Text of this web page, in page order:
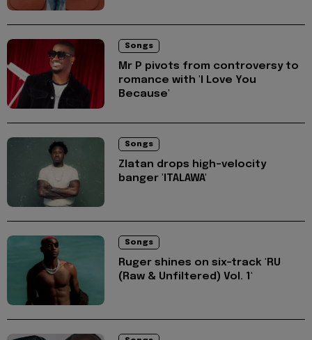
Songs
Mr P pivots from controversy to
romance with 'I Love You
Because'
Songs
Zlatan drops high-velocity
banger 'ITALAWA'
Songs
Ruger shines on six-track 'RU
(Raw & Unfiltered) Vol. 1'